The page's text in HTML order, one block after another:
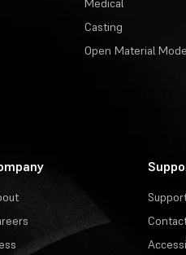
Medical
Casting
Open Material Mode